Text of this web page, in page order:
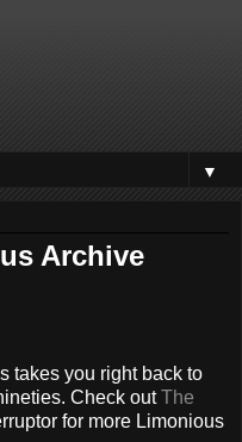
▼
Archive
takes you right back to
Check outThe
for more Limonious